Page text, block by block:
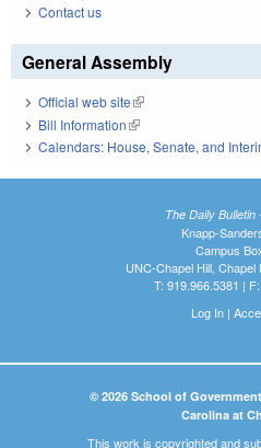
Contact us
General Assembly
Official web site(link is external)
Bill Information(link is external)
Calendars: House, Senate, and
The Daily Bulletin
Knapp-
Campus
UNC-Chapel Hill, Chapel
T: 919.966.5381 |
Log In|
© 2026 School of
Carolina at
This work is copyrighted and